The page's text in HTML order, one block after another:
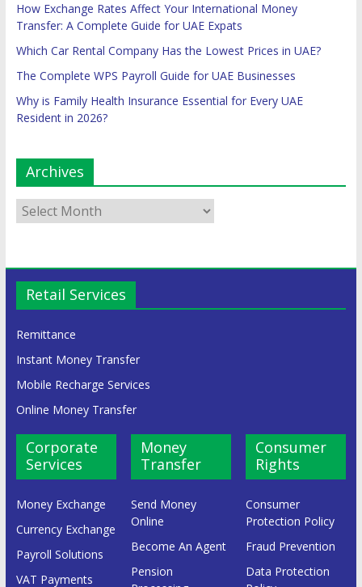
How Exchange Rates Affect Your International Money
Transfer: A Complete Guide for UAE Expats
Which Car Rental Company Has the Lowest Prices in UAE?
The Complete WPS Payroll Guide for UAE Businesses
Why is Family Health Insurance Essential for Every UAE
Resident in 2026?
Archives
Retail Services
Remittance
Instant Money Transfer
Mobile Recharge Services
Online Money Transfer
Corporate
Services
Money Exchange
Currency Exchange
Payroll Solutions
VAT Payments
Money
Transfer
Send Money
Online
Become An Agent
Pension
Consumer
Rights
Consumer
Protection Policy
Fraud Prevention
Data Protection